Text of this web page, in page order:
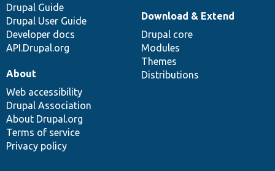
Drupal Guide
Drupal User Guide
Developer docs
API.Drupal.org
Download & Extend
Drupal core
Modules
Themes
Distributions
About
Web accessibility
Drupal Association
About Drupal.org
Terms of service
Privacy policy